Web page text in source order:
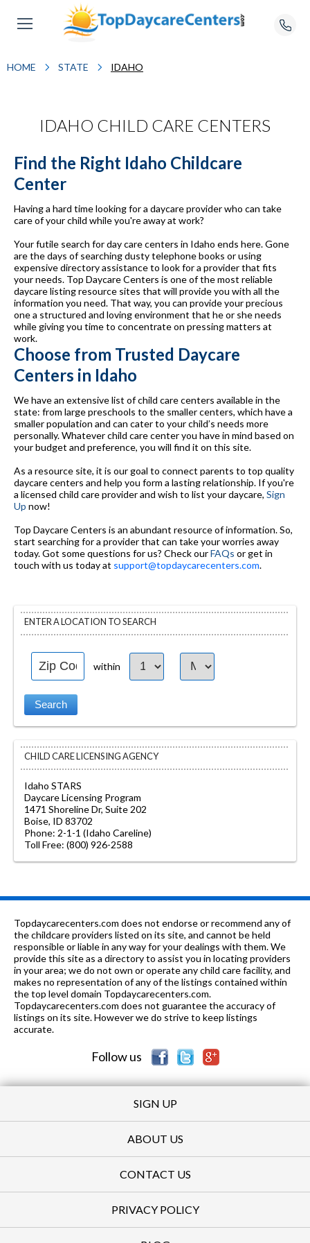
HOME STATE IDAHO
IDAHO CHILD CARE CENTERS
Find the Right Idaho Childcare
Center
Having a hard time looking for a daycare provider who can take
care of your child while you're away at work?
Your futile search for day care centers in Idaho ends here. Gone
are the days of searching dusty telephone books or using
expensive directory assistance to look for a provider that fits
your needs. Top Daycare Centers is one of the most reliable
daycare listing resource sites that will provide you with all the
information you need. That way, you can provide your precious
one a structured and loving environment that he or she needs
while giving you time to concentrate on pressing matters at
work.
Choose from Trusted Daycare
Centers in Idaho
We have an extensive list of child care centers available in the
state: from large preschools to the smaller centers, which have a
smaller population and can cater to your child’s needs more
personally. Whatever child care center you have in mind based on
your budget and preference, you will find it on this site.
As a resource site, it is our goal to connect parents to top quality
daycare centers and help you form a lasting relationship. If you're
a licensed child care provider and wish to list your daycare, Sign
Up now!
Top Daycare Centers is an abundant resource of information. So,
start searching for a provider that can take your worries away
today. Got some questions for us? Check ourFAQs or get in
touch with us today at support@topdaycarecenters.com.
ENTER A LOCATION TO SEARCH
within
CHILD CARE LICENSING AGENCY
Idaho STARS
Daycare Licensing Program
1471 Shoreline Dr, Suite 202
Boise, ID 83702
Phone: 2-1-1 (Idaho Careline)
Toll Free: (800) 926-2588
Topdaycarecenters.com does not endorse or recommend any of
the childcare providers listed on its site, and cannot be held
responsible or liable in any way for your dealings with them. We
provide this site as a directory to assist you in locating providers
in your area; we do not own or operate any child care facility, and
makes no representation of any of the listings contained within
the top level domain Topdaycarecenters.com.
Topdaycarecenters.com does not guarantee the accuracy of
listings on its site. However we do strive to keep listings
accurate.
Follow us
SIGN UP
ABOUT US
CONTACT US
PRIVACY POLICY